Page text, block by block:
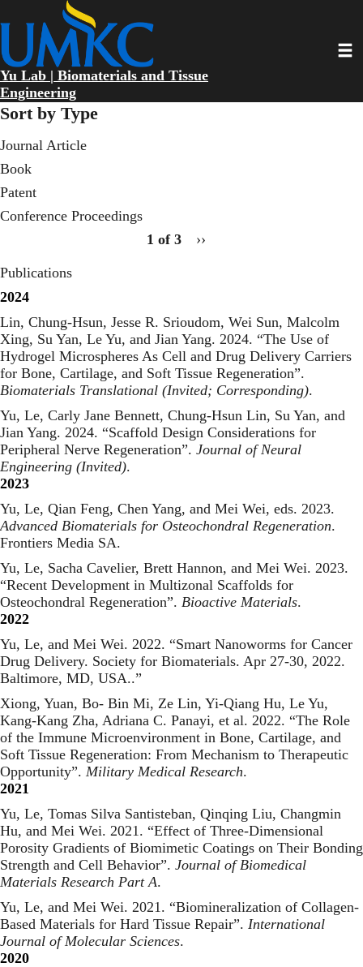
to
content
Yu Lab | Biomaterials and Tissue
Engineering
Sort by Type
Journal Article
Book
Patent
Conference Proceedings
publication
type
wedge
2
1 of 3
Next
››
Publications
2024
Lin, Chung-Hsun, Jesse R. Srioudom, Wei Sun, Malcolm
Xing, Su Yan, Le Yu, and Jian Yang. 2024. “The Use of
Hydrogel Microspheres As Cell and Drug Delivery Carriers
for Bone, Cartilage, and Soft Tissue Regeneration”.
Biomaterials Translational (Invited; Corresponding).
Yu, Le, Carly Jane Bennett, Chung-Hsun Lin, Su Yan, and
Jian Yang. 2024. “Scaffold Design Considerations for
Peripheral Nerve Regeneration”. Journal of Neural
Engineering (Invited).
2023
Yu, Le, Qian Feng, Chen Yang, and Mei Wei, eds. 2023.
Advanced Biomaterials for Osteochondral Regeneration.
Frontiers Media SA.
Yu, Le, Sacha Cavelier, Brett Hannon, and Mei Wei. 2023.
“Recent Development in Multizonal Scaffolds for
Osteochondral Regeneration”. Bioactive Materials.
2022
Yu, Le, and Mei Wei. 2022. “Smart Nanoworms for Cancer
Drug Delivery. Society for Biomaterials. Apr 27-30, 2022.
Baltimore, MD, USA..”
Xiong, Yuan, Bo- Bin Mi, Ze Lin, Yi-Qiang Hu, Le Yu,
Kang-Kang Zha, Adriana C. Panayi, et al. 2022. “The Role
of the Immune Microenvironment in Bone, Cartilage, and
Soft Tissue Regeneration: From Mechanism to Therapeutic
Opportunity”. Military Medical Research.
2021
Yu, Le, Tomas Silva Santisteban, Qinqing Liu, Changmin
Hu, and Mei Wei. 2021. “Effect of Three-Dimensional
Porosity Gradients of Biomimetic Coatings on Their Bonding
Strength and Cell Behavior”. Journal of Biomedical
Materials Research Part A.
Yu, Le, and Mei Wei. 2021. “Biomineralization of Collagen-
Based Materials for Hard Tissue Repair”. International
Journal of Molecular Sciences.
2020